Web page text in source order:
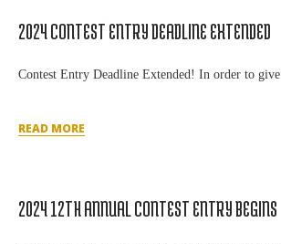
2024 CONTEST ENTRY DEADLINE EXTENDED
Contest Entry Deadline Extended! In order to
READ MORE
2024 12TH ANNUAL CONTEST ENTRY BEGINS